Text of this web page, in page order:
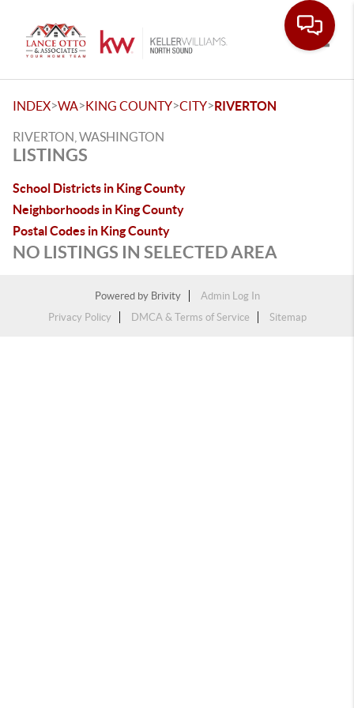
INDEX>WA>KING COUNTY>CITY>RIVERTON
RIVERTON, WASHINGTON
LISTINGS
School Districts in King County
Neighborhoods in King County
Postal Codes in King County
NO LISTINGS IN SELECTED AREA
Powered by Brivity
Admin Log In
Privacy Policy
DMCA & Terms of Service Sitemap